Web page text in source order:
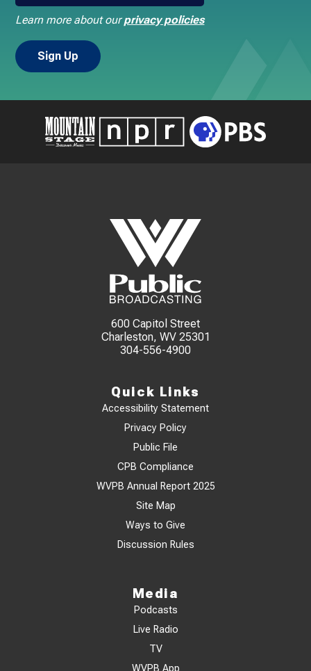
Learn more about ourprivacy policies
600 Capitol Street
Charleston, WV 25301
304-556-4900
Quick Links
Accessibility Statement
Privacy Policy
Public File
CPB Compliance
WVPB Annual Report 2025
Site Map
Ways to Give
Discussion Rules
Media
Podcasts
Live Radio
TV